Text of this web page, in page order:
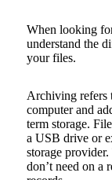
When looking
understand the
your files.
Archiving refers
computer and
term storage.
a USB drive or
storage
don’t need on a